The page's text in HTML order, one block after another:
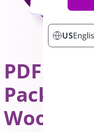
US
PDF
Package